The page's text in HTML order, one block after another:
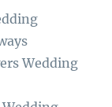
Wedding